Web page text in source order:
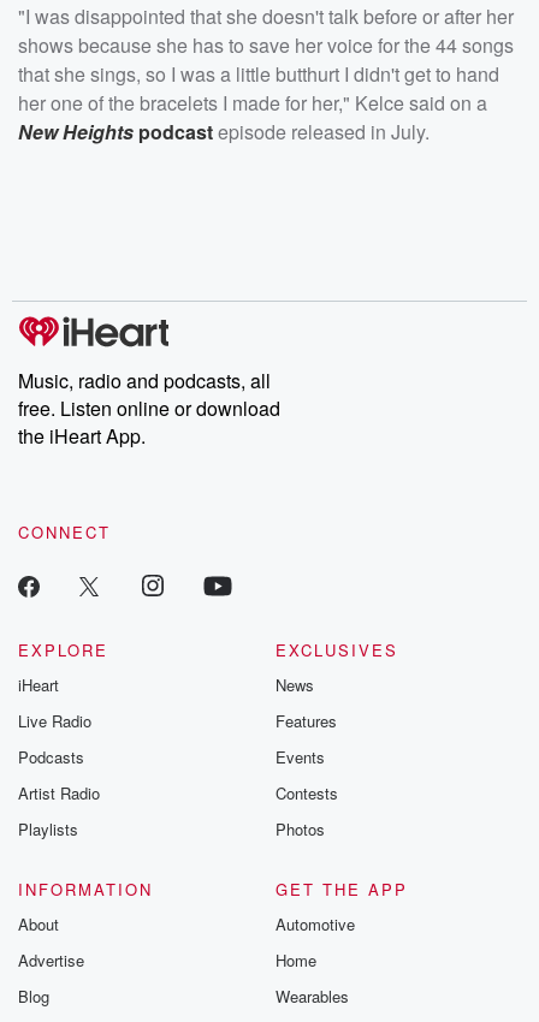
"I was disappointed that she doesn't talk before or after her
shows because she has to save her voice for the 44 songs
that she sings, so I was a little butthurt I didn't get to hand
her one of the bracelets I made for her," Kelce said on a
New Heights podcastepisode released in July.
Music, radio and podcasts, all
free. Listen online or download
the iHeart App.
CONNECT
EXPLORE
iHeart
Live Radio
Podcasts
Artist Radio
Playlists
EXCLUSIVES
News
Features
Events
Contests
Photos
INFORMATION
About
Advertise
Blog
GET THE APP
Automotive
Home
Wearables